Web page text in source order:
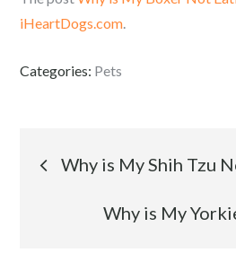
iHeartDogs.com.
Categories: Pets
Post
navigation
Why is My Shih Tzu
Why is My